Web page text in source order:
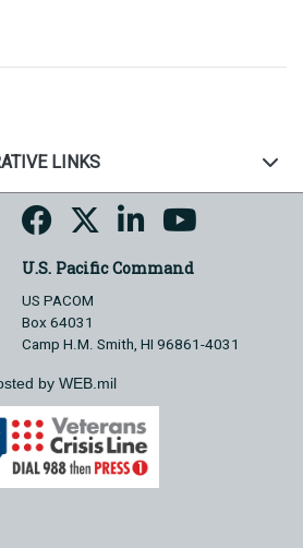
LINKS
U.S. Pacific Command
US PACOM
Box 64031
Camp H.M. Smith, HI 96861-4031
by WEB.mil